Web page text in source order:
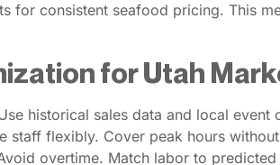
for consistent seafood pricing. This
for Utah
historical sales data and local
staff flexibly. Cover peak hours
overtime. Match labor to